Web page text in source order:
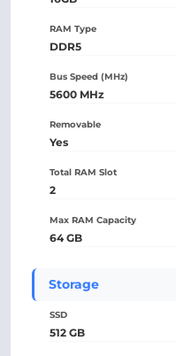
RAM Type
DDR5
Bus Speed (MHz)
5600 MHz
Removable
Yes
Total RAM Slot
2
Max RAM Capacity
64 GB
Storage
SSD
512 GB